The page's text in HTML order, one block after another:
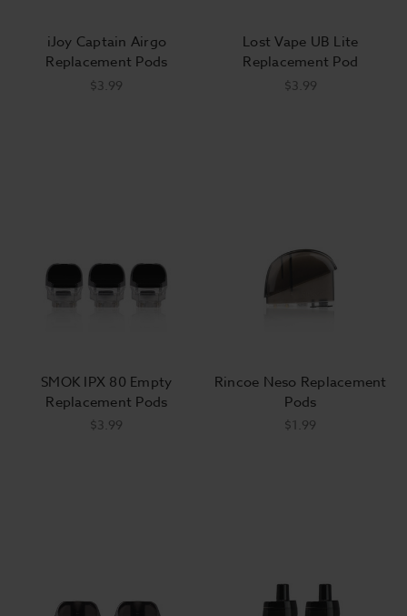
iJoy Captain Airgo
Replacement Pods
$3.99
Lost Vape UB Lite
Replacement Pod
$3.99
SMOK IPX 80 Empty
Replacement Pods
$3.99
Rincoe Neso Replacement
Pods
$1.99